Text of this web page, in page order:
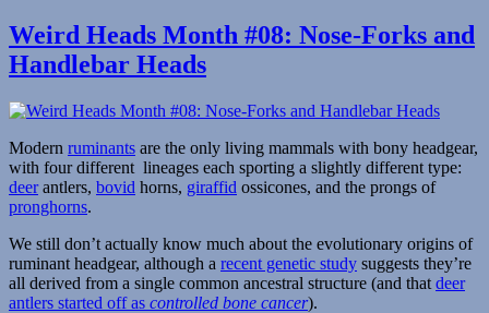
Heads
Month
Horned
Mammals
Weird Heads Month #08: Nose-Forks and
Handlebar Heads
Modern ruminants are the only living mammals with bony headgear,
with four different lineages each sporting a slightly different type:
deerantlers, bovid horns, giraffid ossicones, and the prongs of
pronghorns.
We still don’t actually know much about the evolutionary origins of
ruminant headgear, although a recent genetic study suggests they’re
all derived from a single common ancestral structure (and that deer
antlers started off as controlled bone cancer).